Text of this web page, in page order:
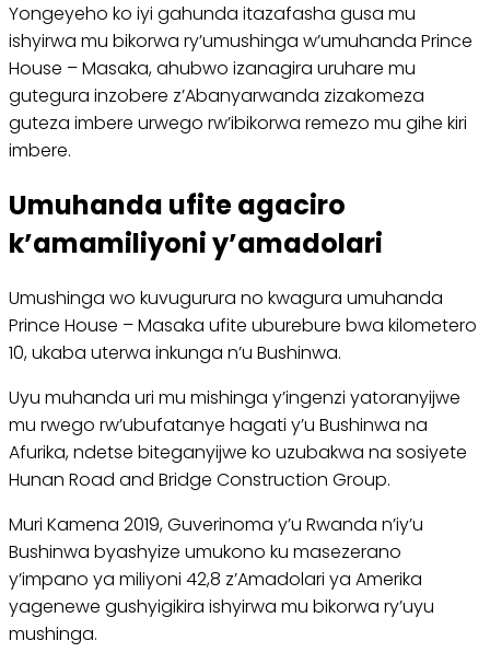
Yongeyeho ko iyi gahunda itazafasha gusa mu
ishyirwa mu bikorwa ry’umushinga w’umuhanda Prince
House – Masaka, ahubwo izanagira uruhare mu
gutegura inzobere z’Abanyarwanda zizakomeza
guteza imbere urwego rw’ibikorwa remezo mu gihe kiri
imbere.
Umuhanda ufite agaciro
k’amamiliyoni y’amadolari
Umushinga wo kuvugurura no kwagura umuhanda
Prince House – Masaka ufite uburebure bwa kilometero
10, ukaba uterwa inkunga n’u Bushinwa.
Uyu muhanda uri mu mishinga y’ingenzi yatoranyijwe
mu rwego rw’ubufatanye hagati y’u Bushinwa na
Afurika, ndetse biteganyijwe ko uzubakwa na sosiyete
Hunan Road and Bridge Construction Group.
Muri Kamena 2019, Guverinoma y’u Rwanda n’iy’u
Bushinwa byashyize umukono ku masezerano
y’impano ya miliyoni 42,8 z’Amadolari ya Amerika
yagenewe gushyigikira ishyirwa mu bikorwa ry’uyu
mushinga.